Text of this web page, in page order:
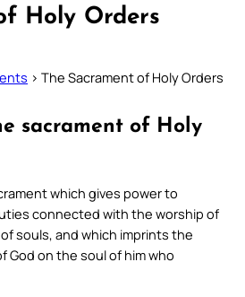
Holy Orders
> The Sacrament of Holy Orders
sacrament of Holy
which gives power to
connected with the worship of
souls, and which imprints the
God on the soul of him who